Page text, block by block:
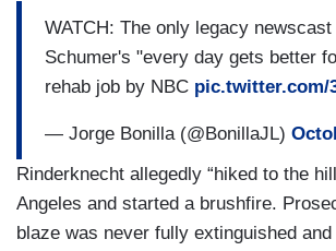
WATCH: The only legacy
Schumer's "every day gets better
rehab job by NBC pic.twitter.com/
— Jorge Bonilla (@BonillaJL)
Rinderknecht allegedly “hiked to the
Angeles and started a brushfire.
blaze was never fully extinguished